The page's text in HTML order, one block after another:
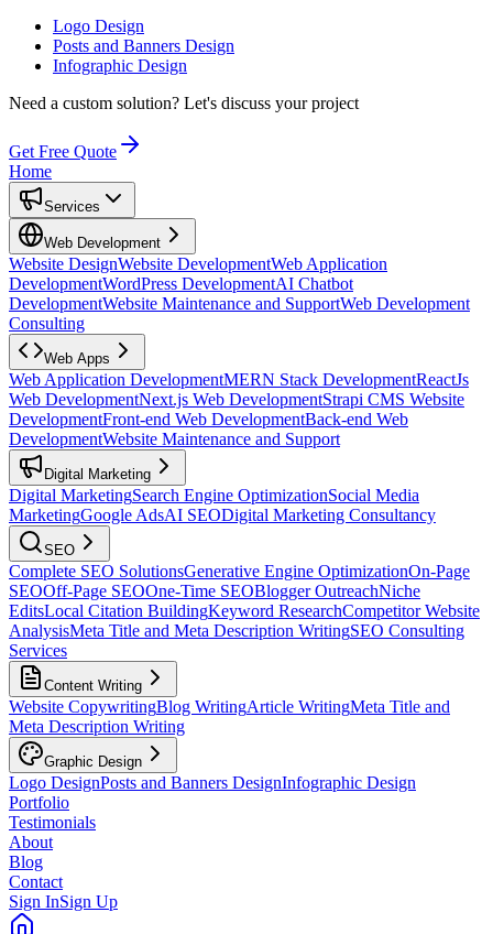
Logo Design
Posts and Banners Design
Infographic Design
Need a custom solution? Let's discuss your project
Get Free Quote
Home
Services
Web Development
Website DesignWebsite DevelopmentWeb Application
DevelopmentWordPress DevelopmentAI Chatbot
DevelopmentWebsite Maintenance and SupportWeb Development
Consulting
Web Apps
Web Application DevelopmentMERN Stack DevelopmentReactJs
Web DevelopmentNext.js Web DevelopmentStrapi CMS Website
DevelopmentFront-end Web DevelopmentBack-end Web
DevelopmentWebsite Maintenance and Support
Digital Marketing
Digital MarketingSearch Engine OptimizationSocial Media
MarketingGoogle AdsAI SEODigital Marketing Consultancy
SEO
Complete SEO SolutionsGenerative Engine OptimizationOn-Page
SEOOff-Page SEOOne-Time SEOBlogger OutreachNiche
EditsLocal Citation BuildingKeyword ResearchCompetitor Website
AnalysisMeta Title and Meta Description WritingSEO Consulting
Services
Content Writing
Website CopywritingBlog WritingArticle WritingMeta Title and
Meta Description Writing
Graphic Design
Logo DesignPosts and Banners DesignInfographic Design
Portfolio
Testimonials
About
Blog
Contact
Sign InSign Up